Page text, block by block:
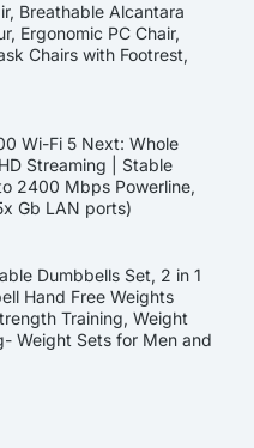
Breathable Alcantara
Ergonomic PC Chair,
Chairs with Footrest,
Wi-Fi 5 Next: Whole
Streaming | Stable
2400 Mbps Powerline,
Gb LAN ports)
Dumbbells Set, 2 in 1
Hand Free Weights
Training, Weight
Weight Sets for Men and